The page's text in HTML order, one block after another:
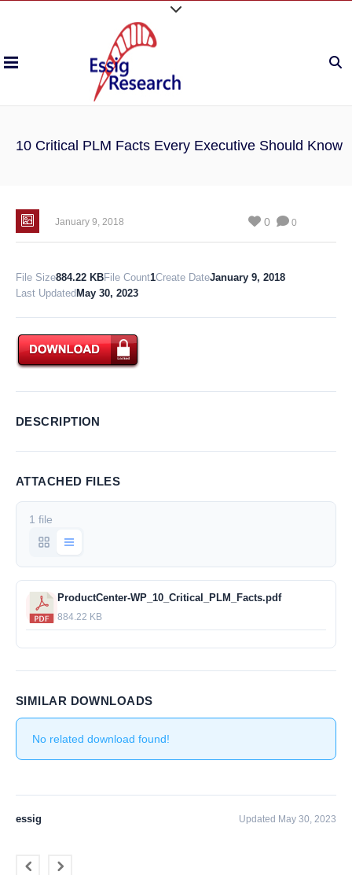
10 Critical PLM Facts Every Executive Should Know
January 9, 2018 0
0
File Size884.22 KBFile Count1Create DateJanuary 9, 2018
Last Updated May 30, 2023
DESCRIPTION
ATTACHED FILES
1 file
ProductCenter-WP_10_Critical_PLM_Facts.pdf
884.22 KB
SIMILAR DOWNLOADS
No related download found!
essig Updated May 30, 2023